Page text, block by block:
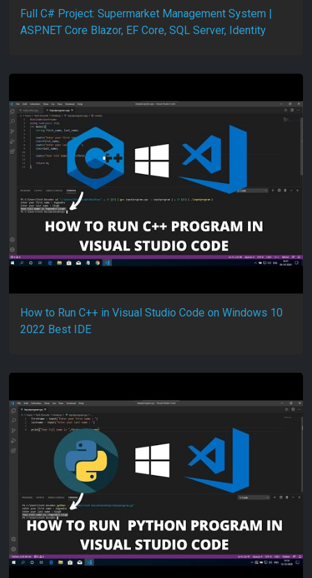
Full C# Project: Supermarket Management System |
ASP.NET Core Blazor, EF Core, SQL Server, Identity
How to Run C++ in Visual Studio Code on Windows 10
2022 Best IDE